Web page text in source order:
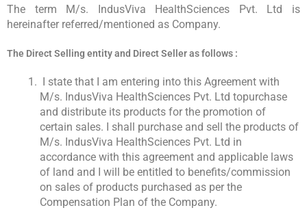
The term M/s. IndusViva HealthSciences Pvt. Ltd is
hereinafter referred/mentioned as Company.
The Direct Selling entity and Direct Seller as follows :
I state that I am entering into this Agreement with
M/s. IndusViva HealthSciences Pvt. Ltd topurchase
and distribute its products for the promotion of
certain sales. I shall purchase and sell the products of
M/s. IndusViva HealthSciences Pvt. Ltd in
accordance with this agreement and applicable laws
of land and I will be entitled to benefits/commission
on sales of products purchased as per the
Compensation Plan of the Company.